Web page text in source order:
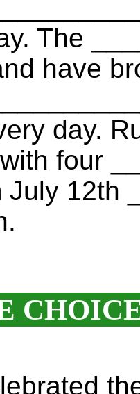
The
have
day.
four
July 12th